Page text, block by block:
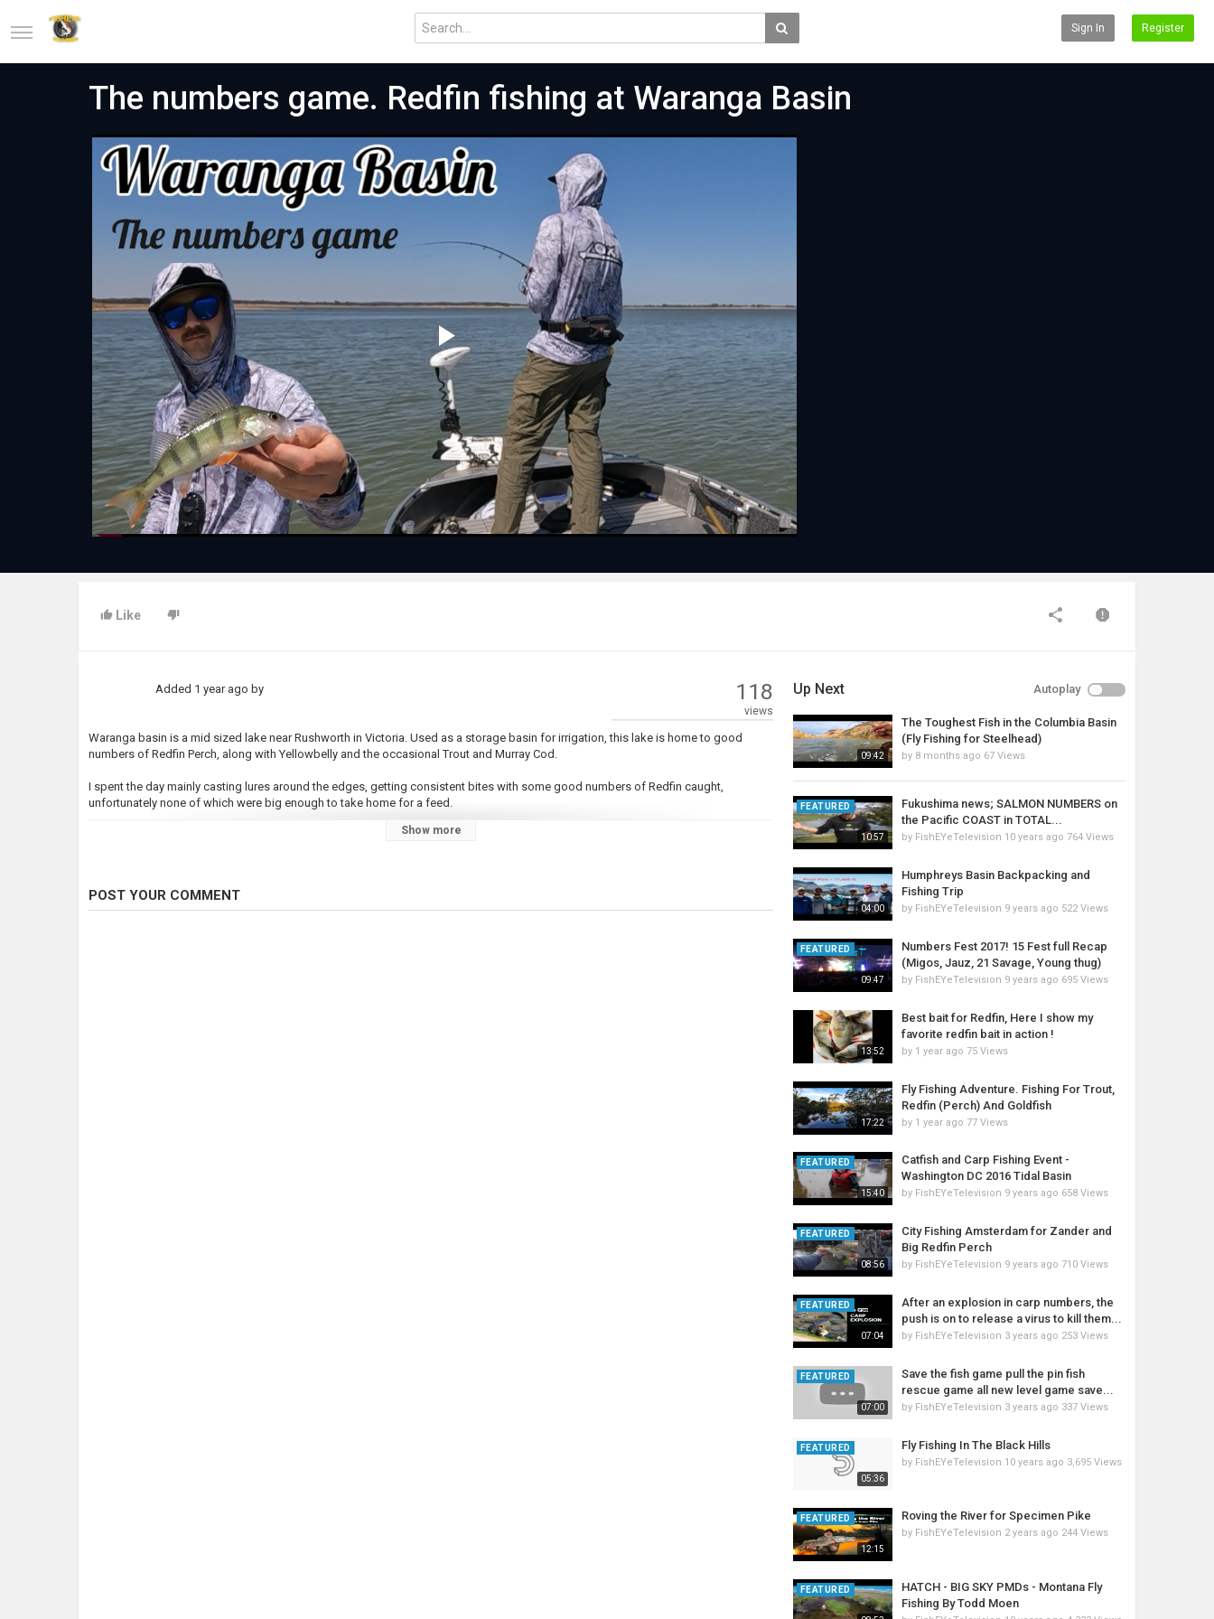
Sign In Register
The numbers game. Redfin fishing at Waranga Basin
Play
Video
Like
Added 1 year ago by 118
views
Waranga basin is a mid sized lake near Rushworth in Victoria. Used as a storage basin for irrigation, this lake is home to good
numbers of Redfin Perch, along with Yellowbelly and the occasional Trout and Murray Cod.
I spent the day mainly casting lures around the edges, getting consistent bites with some good numbers of Redfin caught,
unfortunately none of which were big enough to take home for a feed.
Show more
POST YOUR COMMENT
Up Next Autoplay
09:42
The Toughest Fish in the Columbia Basin
(Fly Fishing for Steelhead)
by 8 months ago 67 Views
10:57
FEATURED
Fukushima news; SALMON NUMBERS on
the Pacific COAST in TOTAL...
by FishEYeTelevision 10 years ago 764 Views
04:00
Humphreys Basin Backpacking and
Fishing Trip
by FishEYeTelevision 9 years ago 522 Views
09:47
FEATURED
Numbers Fest 2017! 15 Fest full Recap
(Migos, Jauz, 21 Savage, Young thug)
by FishEYeTelevision 9 years ago 695 Views
13:52
Best bait for Redfin, Here I show my
favorite redfin bait in action !
by 1 year ago 75 Views
17:22
Fly Fishing Adventure. Fishing For Trout,
Redfin (Perch) And Goldfish
by 1 year ago 77 Views
15:40
FEATURED
Catfish and Carp Fishing Event -
Washington DC 2016 Tidal Basin
by FishEYeTelevision 9 years ago 658 Views
08:56
FEATURED
City Fishing Amsterdam for Zander and
Big Redfin Perch
by FishEYeTelevision 9 years ago 710 Views
07:04
FEATURED
After an explosion in carp numbers, the
push is on to release a virus to kill them...
by FishEYeTelevision 3 years ago 253 Views
07:00
FEATURED
Save the fish game pull the pin fish
rescue game all new level game save...
by FishEYeTelevision 3 years ago 337 Views
05:36
FEATURED Fly Fishing In The Black Hills
by FishEYeTelevision 10 years ago 3,695 Views
12:15
FEATURED Roving the River for Specimen Pike
by FishEYeTelevision 2 years ago 244 Views
FEATURED
HATCH - BIG SKY PMDs - Montana Fly
Fishing By Todd Moen